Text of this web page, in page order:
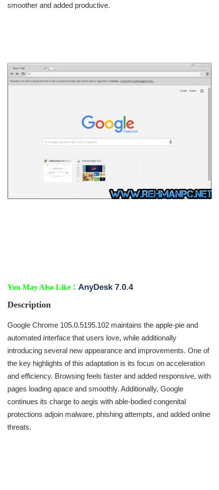
smoother and added productive.
You May Also Like : AnyDesk 7.0.4
Description
Google Chrome 105.0.5195.102 maintains the apple-pie and
automated interface that users love, while additionally
introducing several new appearance and improvements. One of
the key highlights of this adaptation is its focus on acceleration
and efficiency. Browsing feels faster and added responsive, with
pages loading apace and smoothly. Additionally, Google
continues its charge to aegis with able-bodied congenital
protections adjoin malware, phishing attempts, and added online
threats.